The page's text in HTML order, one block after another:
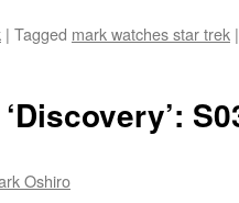
| Tagged mark watches star trek |
Oshiro